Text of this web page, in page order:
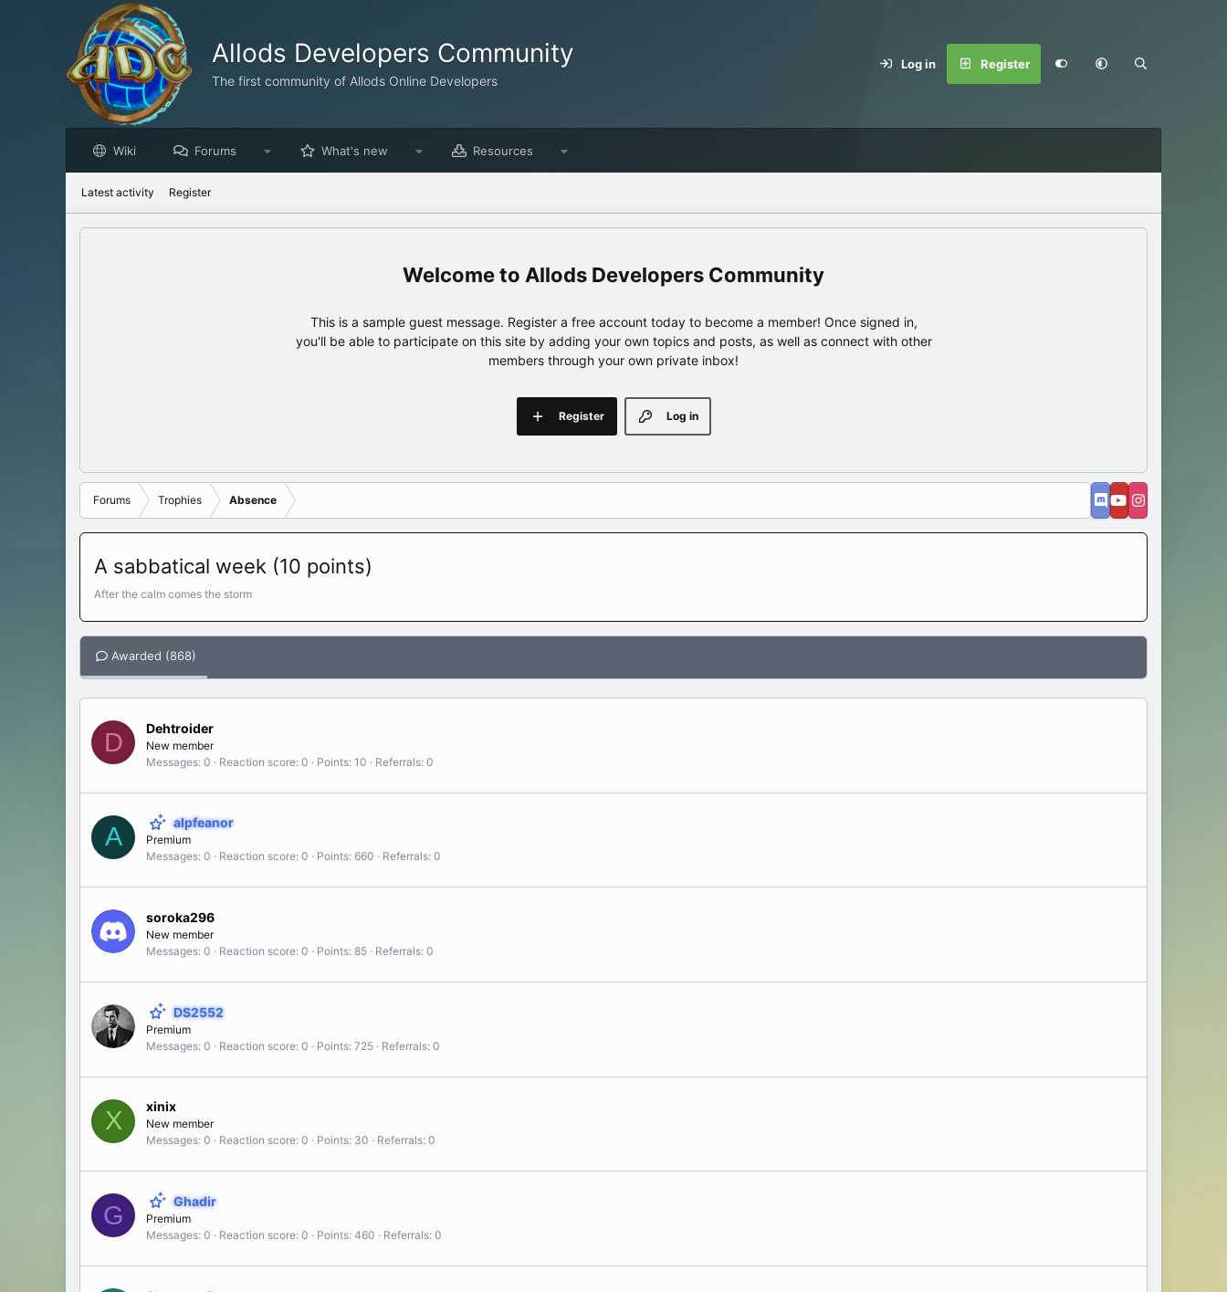
Allods Developers Community
The first community of Allods Online Developers
Log in Register
Wiki Forums What's new Resources
Latest activity Register
Allods Developers Community
This is a sample guest message. Register a free account today to become a member! Once signed in,
you'll be able to participate on this site by adding your own topics and posts, as well as connect with other
members through your own private inbox!
Log in
Register
Forums Trophies Absence
A sabbatical week (10 points)
After the calm comes the storm
Awarded (868)
D Dehtroider
New member
Messages 0 Reaction score 0 Points 10 Referrals 0
A alpfeanor
Premium
Messages 0 Reaction score 0 Points 660 Referrals 0
soroka296
New member
Messages 0 Reaction score 0 Points 85 Referrals 0
DS2552
Premium
Messages 0 Reaction score 0 Points 725 Referrals 0
X xinix
New member
Messages 0 Reaction score 0 Points 30 Referrals 0
G Ghadir
Premium
Messages 0 Reaction score 0 Points 460 Referrals 0